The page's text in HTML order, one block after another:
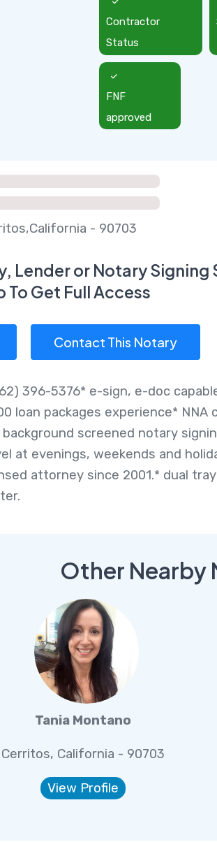
Contractor
Status
FNF
approved
- 90703
Lender or Notary Signing
To Get Full Access
Contact This Notary
396-5376* e-sign, e-doc
loan packages experience* NNA
background screened notary
at evenings, weekends and
attorney since 2001.* dual
Other Nearby
Tania Montano
Cerritos, California - 90703
View Profile